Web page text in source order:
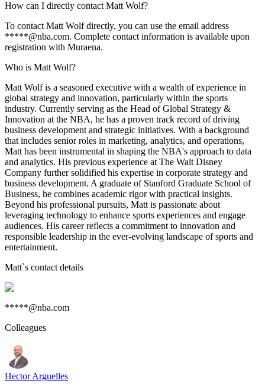
How can I directly contact Matt Wolf?
To contact Matt Wolf directly, you can use the email address
*****@nba.com. Complete contact information is available upon
registration with Muraena.
Who is Matt Wolf?
Matt Wolf is a seasoned executive with a wealth of experience in
global strategy and innovation, particularly within the sports
industry. Currently serving as the Head of Global Strategy &
Innovation at the NBA, he has a proven track record of driving
business development and strategic initiatives. With a background
that includes senior roles in marketing, analytics, and operations,
Matt has been instrumental in shaping the NBA's approach to data
and analytics. His previous experience at The Walt Disney
Company further solidified his expertise in corporate strategy and
business development. A graduate of Stanford Graduate School of
Business, he combines academic rigor with practical insights.
Beyond his professional pursuits, Matt is passionate about
leveraging technology to enhance sports experiences and engage
audiences. His career reflects a commitment to innovation and
responsible leadership in the ever-evolving landscape of sports and
entertainment.
Matt`s contact details
*****@nba.com
Colleagues
Hector Arguelles